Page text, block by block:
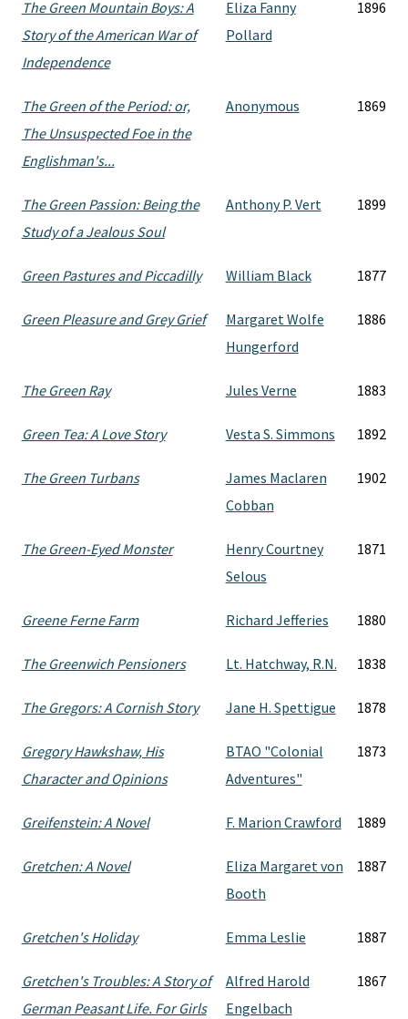
The Green Mountain Boys: A
Story of the American War of
Independence
Eliza Fanny
Pollard
1896
The Green of the Period: or,
The Unsuspected Foe in the
Englishman's...
Anonymous 1869
The Green Passion: Being the
Study of a Jealous Soul
Anthony P. Vert 1899
Green Pastures and Piccadilly William Black 1877
Green Pleasure and Grey Grief
Margaret Wolfe
Hungerford
1886
The Green Ray Jules Verne 1883
Green Tea: A Love Story Vesta S. Simmons 1892
The Green Turbans
James Maclaren
Cobban
1902
The Green-Eyed Monster
Henry Courtney
Selous
1871
Greene Ferne Farm Richard Jefferies 1880
The Greenwich Pensioners Lt. Hatchway, R.N. 1838
The Gregors: A Cornish Story Jane H. Spettigue 1878
Gregory Hawkshaw, His
Character and Opinions
BTAO "Colonial
Adventures"
1873
Greifenstein: A Novel F. Marion Crawford 1889
Gretchen: A Novel
Eliza Margaret von
Booth
1887
Gretchen's Holiday Emma Leslie 1887
Gretchen's Troubles: A Story of
German Peasant Life. For Girls
Alfred Harold
Engelbach
1867